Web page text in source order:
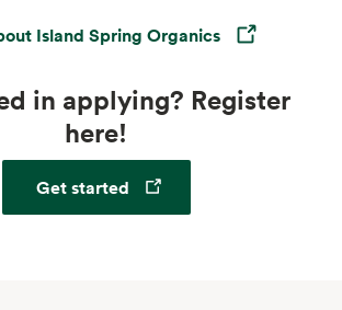
Island Spring Organics
tab
in applying? Register
here!
Get startedOpens in a new tab